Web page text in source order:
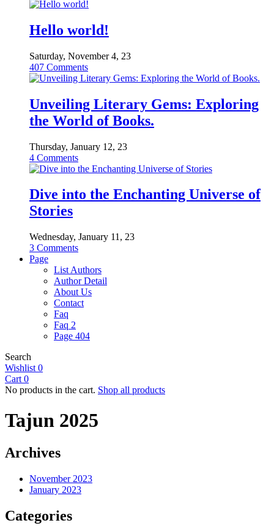
Hello world!
Saturday, November 4, 23
407 Comments
Unveiling Literary Gems: Exploring
the World of Books.
Thursday, January 12, 23
4 Comments
Dive into the Enchanting Universe of
Stories
Wednesday, January 11, 23
3 Comments
Page
List Authors
Author Detail
About Us
Contact
Faq
Faq 2
Page 404
Search
Wishlist 0
Cart 0
No products in the cart. Shop all products
Tajun 2025
Archives
November 2023
January 2023
Categories